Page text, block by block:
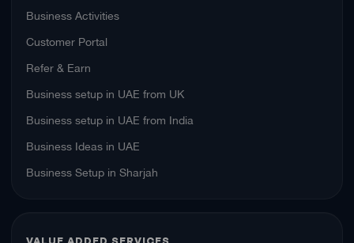
Business Activities
Customer Portal
Refer & Earn
Business setup in UAE from UK
Business setup in UAE from India
Business Ideas in UAE
Business Setup in Sharjah